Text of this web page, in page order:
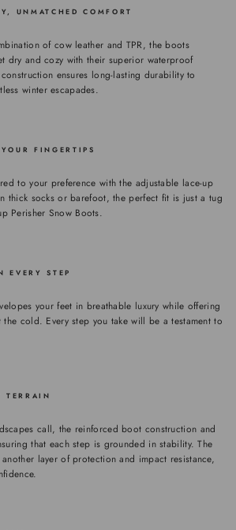
UNMATCHED COMFORT
of cow leather and TPR, the boots
dry and cozy with their superior waterproof
ensures long-lasting durability to
winter escapades.
FINGERTIPS
to your preference with the adjustable lace-up
thick socks or barefoot, the perfect fit is just a tug
Perisher Snow Boots.
EVERY STEP
your feet in breathable luxury while offering
the cold. Every step you take will be a testament to
TERRAIN
call, the reinforced boot construction and
that each step is grounded in stability. The
layer of protection and impact resistance,